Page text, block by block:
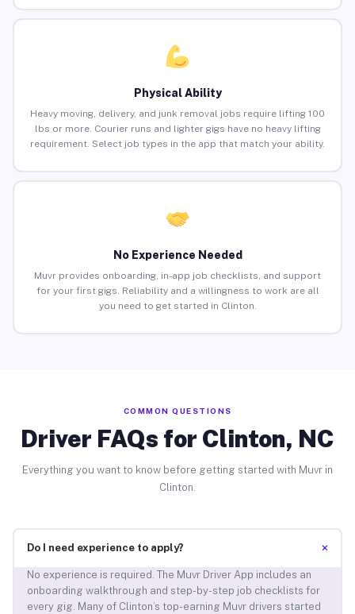
Physical Ability
Heavy moving, delivery, and junk removal jobs require lifting 100
lbs or more. Courier runs and lighter gigs have no heavy lifting
requirement. Select job types in the app that match your ability.
No Experience Needed
Muvr provides onboarding, in-app job checklists, and support
for your first gigs. Reliability and a willingness to work are all
you need to get started in Clinton.
COMMON QUESTIONS
Driver FAQs for Clinton, NC
Everything you want to know before getting started with Muvr in
Clinton.
Do I need experience to apply? +
No experience is required. The Muvr Driver App includes an
onboarding walkthrough and step-by-step job checklists for
every gig. Many of Clinton’s top-earning Muvr drivers started